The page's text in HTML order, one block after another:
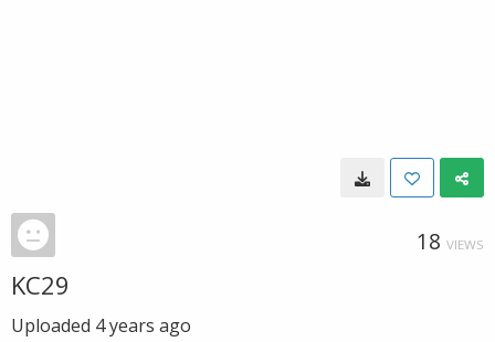
18 VIEWS
KC29
Uploaded 4 years ago